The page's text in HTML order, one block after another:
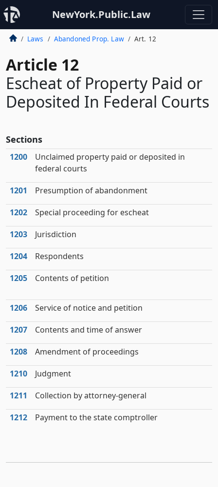
NewYork.Public.Law
Laws Abandoned Prop. Law Art. 12
Article 12
Escheat of Property Paid or
Deposited In Federal Courts
Sections
1200
Unclaimed property paid or deposited in
federal courts
1201 Presumption of abandonment
1202 Special proceeding for escheat
1203 Jurisdiction
1204 Respondents
1205 Contents of petition
1206 Service of notice and petition
1207 Contents and time of answer
1208 Amendment of proceedings
1210 Judgment
1211 Collection by attorney-general
1212 Payment to the state comptroller